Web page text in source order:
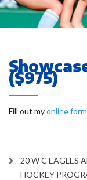
($975)
Fill out myonline form
20 W C EAGLES
HOCKEY